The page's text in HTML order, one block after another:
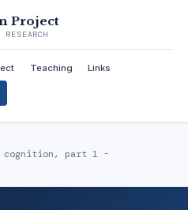
Project
Teaching Links
cognition, part 1 -